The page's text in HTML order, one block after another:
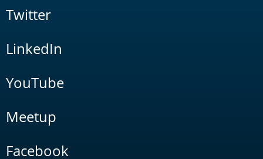
Twitter
LinkedIn
YouTube
Meetup
Facebook